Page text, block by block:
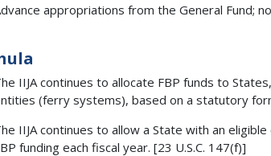
appropriations from the General Fund;
IIJA continues to allocate FBP funds to
(ferry systems), based on a statutory
IIJA continues to allow a State with an
funding each fiscal year. [23 U.S.C. 147(f)]